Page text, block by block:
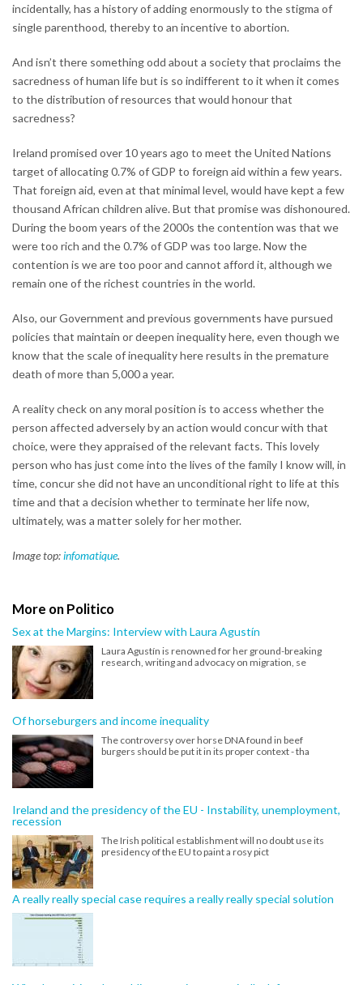
incidentally, has a history of adding enormously to the stigma of
single parenthood, thereby to an incentive to abortion.
And isn’t there something odd about a society that proclaims the
sacredness of human life but is so indifferent to it when it comes
to the distribution of resources that would honour that
sacredness?
Ireland promised over 10 years ago to meet the United Nations
target of allocating 0.7% of GDP to foreign aid within a few years.
That foreign aid, even at that minimal level, would have kept a few
thousand African children alive. But that promise was dishonoured.
During the boom years of the 2000s the contention was that we
were too rich and the 0.7% of GDP was too large. Now the
contention is we are too poor and cannot afford it, although we
remain one of the richest countries in the world.
Also, our Government and previous governments have pursued
policies that maintain or deepen inequality here, even though we
know that the scale of inequality here results in the premature
death of more than 5,000 a year.
A reality check on any moral position is to access whether the
person affected adversely by an action would concur with that
choice, were they appraised of the relevant facts. This lovely
person who has just come into the lives of the family I know will, in
time, concur she did not have an unconditional right to life at this
time and that a decision whether to terminate her life now,
ultimately, was a matter solely for her mother.
Image top:infomatique.
More on Politico
Sex at the Margins: Interview with Laura Agustín
Laura Agustín is renowned for her ground-breaking
research, writing and advocacy on migration, se
Of horseburgers and income inequality
The controversy over horse DNA found in beef
burgers should be put it in its proper context - tha
Ireland and the presidency of the EU - Instability, unemployment,
recession
The Irish political establishment will no doubt use its
presidency of the EU to paint a rosy pict
A really really special case requires a really really special solution